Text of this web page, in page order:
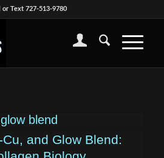
or Text 727-513-9780
glow blend
and Glow Blend: